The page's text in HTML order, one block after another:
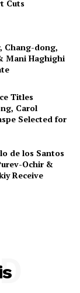
Cuts
Chang-dong,
Mani Haghighi
Titles
Carol
Selected for
de los Santos
Ochir &
Receive